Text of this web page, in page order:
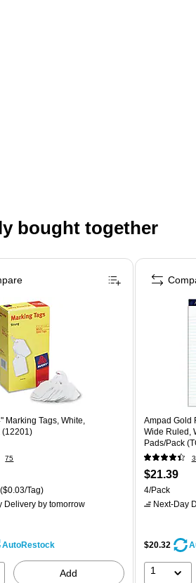
bought together
Marking Tags, White,
(12201)
75
($0.03/Tag)
Delivery by tomorrow
AutoRestock
Add
Ampad Gold
Wide Ruled,
Pads/Pack
$21.39
4/Pack
Next-Day
$20.32
1